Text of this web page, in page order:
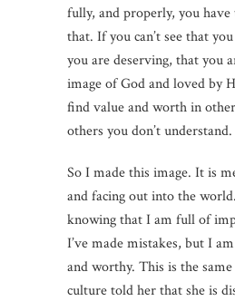
fully, and properly, you
that. If you can’t see that
you are deserving, that you
image of God and loved by
find value and worth in
others you don’t understand.
So I made this image. It is
and facing out into the
knowing that I am full of
I’ve made mistakes, but I
and worthy. This is the
culture told her that she is